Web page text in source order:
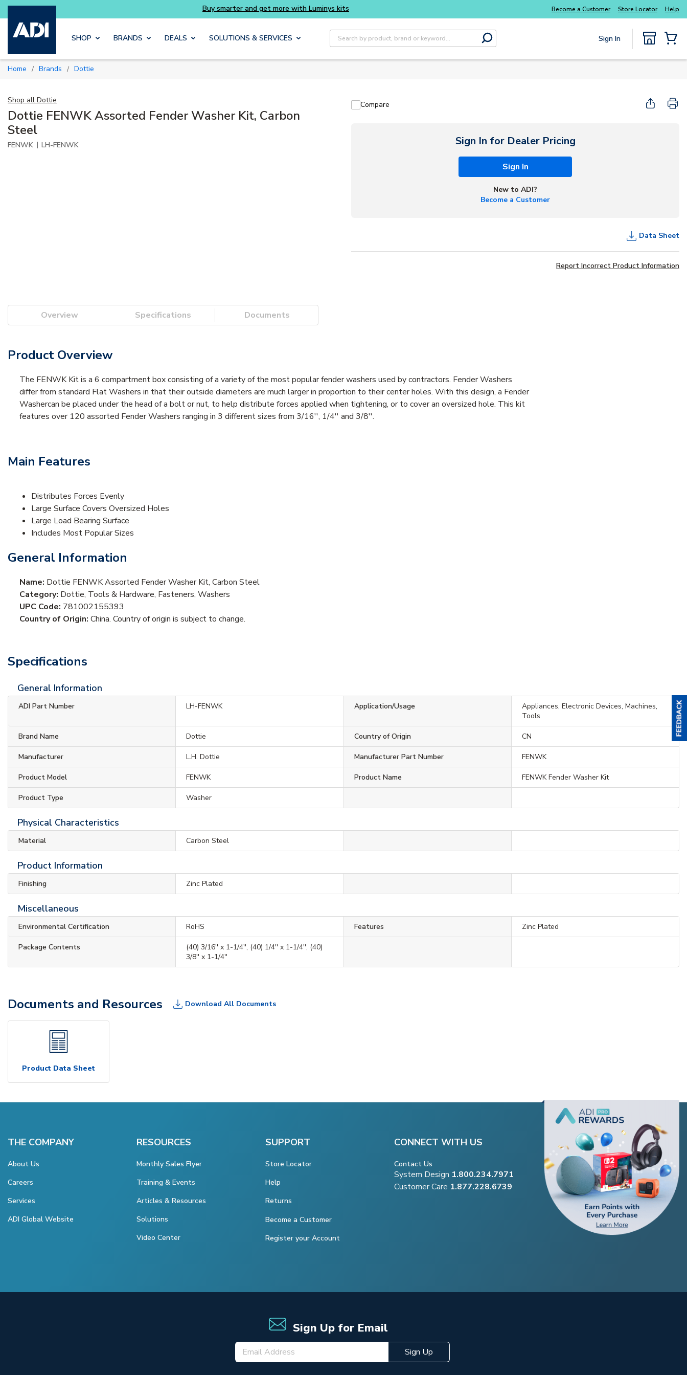
Skip to main content
Buy smarter and get more with Luminys kits Everyday essentials you need without the wait
Become a Customer Store Locator Help
SHOP BRANDS DEALS SOLUTIONS & SERVICES
Site Search
submit search
Sign In
Home / Brands / Dottie
Shop all Dottie
Dottie FENWK Assorted Fender Washer Kit, Carbon
Steel
FENWK | LH-FENWK
Compare
Sign In for Dealer Pricing
Sign In
New to ADI?
Become a Customer
Data Sheet
Report Incorrect Product Information
Overview Specifications Documents
Product Overview
The FENWK Kit is a 6 compartment box consisting of a variety of the most popular fender washers used by contractors. Fender Washers
differ from standard Flat Washers in that their outside diameters are much larger in proportion to their center holes. With this design, a Fender
Washercan be placed under the head of a bolt or nut, to help distribute forces applied when tightening, or to cover an oversized hole. This kit
features over 120 assorted Fender Washers ranging in 3 different sizes from 3/16'', 1/4'' and 3/8''.
Main Features
Distributes Forces Evenly
Large Surface Covers Oversized Holes
Large Load Bearing Surface
Includes Most Popular Sizes
General Information
Name: Dottie FENWK Assorted Fender Washer Kit, Carbon Steel
Category: Dottie, Tools & Hardware, Fasteners, Washers
UPC Code: 781002155393
Country of Origin: China. Country of origin is subject to change.
Specifications
General Information
ADI Part Number LH-FENWK Application/Usage
Appliances, Electronic Devices, Machines,
Tools
Brand Name Dottie Country of Origin CN
Manufacturer L.H. Dottie Manufacturer Part Number FENWK
Product Model FENWK Product Name FENWK Fender Washer Kit
Product Type Washer
Physical Characteristics
Material Carbon Steel
Product Information
Finishing Zinc Plated
Miscellaneous
Environmental Certification RoHS Features Zinc Plated
Package Contents
(40) 3/16'' x 1-1/4'', (40) 1/4'' x 1-1/4'', (40)
3/8'' x 1-1/4''
Documents and Resources Download All Documents
Product Data Sheet
THE COMPANY
About Us
Careers
Services
ADI Global Website
RESOURCES
Monthly Sales Flyer
Training & Events
Articles & Resources
Solutions
Video Center
SUPPORT
Store Locator
Help
Returns
Become a Customer
Register your Account
CONNECT WITH US
Contact Us
System Design 1.800.234.7971
Customer Care 1.877.228.6739
Sign Up for Email
Sign Up